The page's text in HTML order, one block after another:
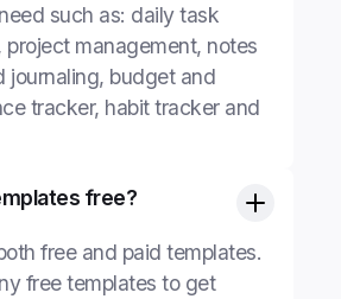
such as: daily task
project management, notes
journaling, budget and
tracker, habit tracker and
free?
free and paid templates.
free templates to get